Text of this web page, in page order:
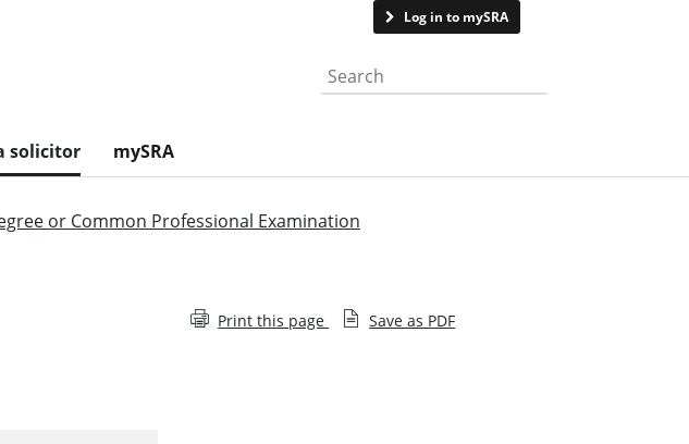
Log in to mySRA
Search the website
solicitor mySRA
or Common Professional Examination
Print this page Save as PDF